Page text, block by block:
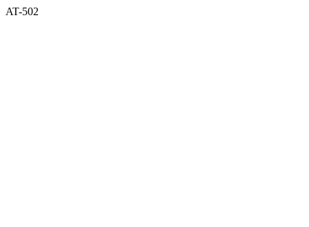
AT-502